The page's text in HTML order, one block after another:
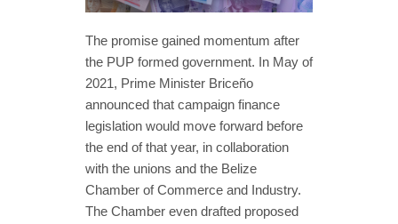
The promise gained momentum after
the PUP formed government. In May of
2021, Prime Minister Briceño
announced that campaign finance
legislation would move forward before
the end of that year, in collaboration
with the unions and the Belize
Chamber of Commerce and Industry.
The Chamber even drafted proposed